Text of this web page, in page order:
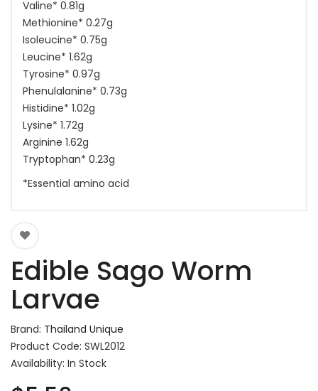
Valine* 0.81g
Methionine* 0.27g
Isoleucine* 0.75g
Leucine* 1.62g
Tyrosine* 0.97g
Phenulalanine* 0.73g
Histidine* 1.02g
Lysine* 1.72g
Arginine 1.62g
Tryptophan* 0.23g
*Essential amino acid
Edible Sago Worm
Larvae
Brand: Thailand Unique
Product Code: SWL2012
Availability: In Stock